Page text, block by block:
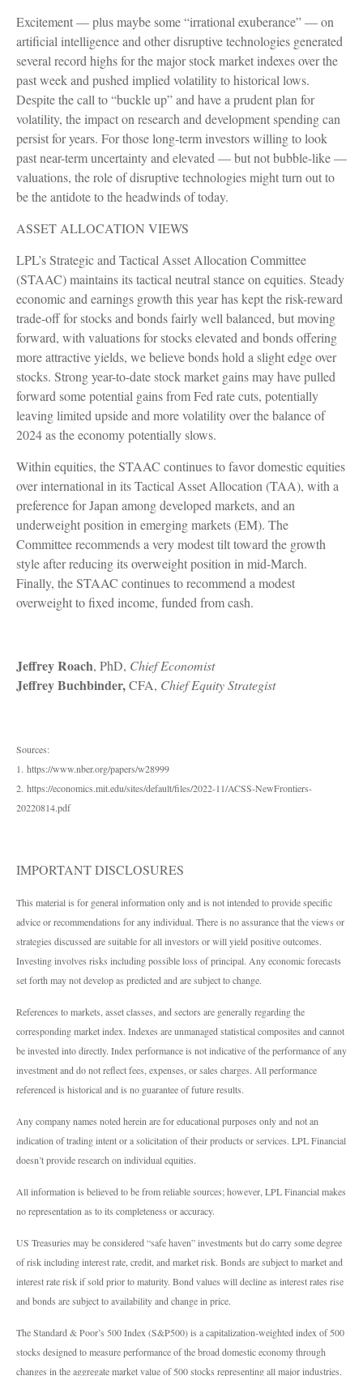
Excitement — plus maybe some “irrational exuberance” — on
artificial intelligence and other disruptive technologies generated
several record highs for the major stock market indexes over the
past week and pushed implied volatility to historical lows.
Despite the call to “buckle up” and have a prudent plan for
volatility, the impact on research and development spending can
persist for years. For those long-term investors willing to look
past near-term uncertainty and elevated — but not bubble-like —
valuations, the role of disruptive technologies might turn out to
be the antidote to the headwinds of today.
ASSET ALLOCATION VIEWS
LPL’s Strategic and Tactical Asset Allocation Committee
(STAAC) maintains its tactical neutral stance on equities. Steady
economic and earnings growth this year has kept the risk-reward
trade-off for stocks and bonds fairly well balanced, but moving
forward, with valuations for stocks elevated and bonds offering
more attractive yields, we believe bonds hold a slight edge over
stocks. Strong year-to-date stock market gains may have pulled
forward some potential gains from Fed rate cuts, potentially
leaving limited upside and more volatility over the balance of
2024 as the economy potentially slows.
Within equities, the STAAC continues to favor domestic equities
over international in its Tactical Asset Allocation (TAA), with a
preference for Japan among developed markets, and an
underweight position in emerging markets (EM). The
Committee recommends a very modest tilt toward the growth
style after reducing its overweight position in mid-March.
Finally, the STAAC continues to recommend a modest
overweight to fixed income, funded from cash.
Jeffrey Roach, PhD, Chief Economist
Jeffrey Buchbinder,CFA, Chief Equity Strategist
Sources:
1. https://www.nber.org/papers/w28999
2. https://economics.mit.edu/sites/default/files/2022-11/ACSS-NewFrontiers-
20220814.pdf
IMPORTANT DISCLOSURES
This material is for general information only and is not intended to provide specific
advice or recommendations for any individual. There is no assurance that the views or
strategies discussed are suitable for all investors or will yield positive outcomes.
Investing involves risks including possible loss of principal. Any economic forecasts
set forth may not develop as predicted and are subject to change.
References to markets, asset classes, and sectors are generally regarding the
corresponding market index. Indexes are unmanaged statistical composites and cannot
be invested into directly. Index performance is not indicative of the performance of any
investment and do not reflect fees, expenses, or sales charges. All performance
referenced is historical and is no guarantee of future results.
Any company names noted herein are for educational purposes only and not an
indication of trading intent or a solicitation of their products or services. LPL Financial
doesn’t provide research on individual equities.
All information is believed to be from reliable sources; however, LPL Financial makes
no representation as to its completeness or accuracy.
US Treasuries may be considered “safe haven” investments but do carry some degree
of risk including interest rate, credit, and market risk. Bonds are subject to market and
interest rate risk if sold prior to maturity. Bond values will decline as interest rates rise
and bonds are subject to availability and change in price.
The Standard & Poor’s 500 Index (S&P500) is a capitalization-weighted index of 500
stocks designed to measure performance of the broad domestic economy through
changes in the aggregate market value of 500 stocks representing all major industries.